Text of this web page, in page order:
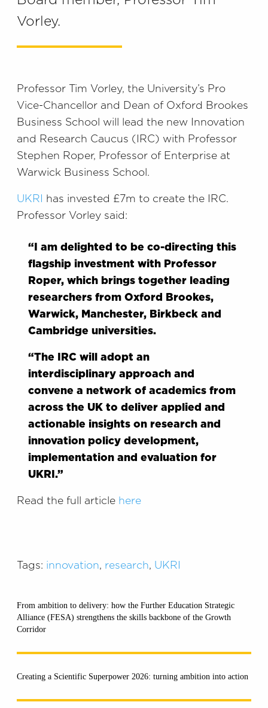
Vorley.
Professor Tim Vorley, the University’s Pro
Vice-Chancellor and Dean of Oxford Brookes
Business School will lead the new Innovation
and Research Caucus (IRC) with Professor
Stephen Roper, Professor of Enterprise at
Warwick Business School.
UKRI
has invested £7m to create the IRC.
Professor Vorley said:
“I am delighted to be co-directing this
flagship investment with Professor
Roper, which brings together leading
researchers from Oxford Brookes,
Warwick, Manchester, Birkbeck and
Cambridge universities.
“The IRC will adopt an
interdisciplinary approach and
convene a network of academics from
across the UK to deliver applied and
actionable insights on research and
innovation policy development,
implementation and evaluation for
UKRI.”
Read the full article here
Tags: innovation, research, UKRI
From ambition to delivery: how the Further Education Strategic
Alliance (FESA) strengthens the skills backbone of the Growth
Corridor
Creating a Scientific Superpower 2026: turning ambition into action